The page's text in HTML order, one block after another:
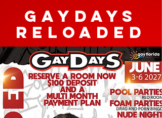
GayDays
Reloaded